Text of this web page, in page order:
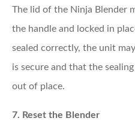
The lid of the Ninja Blender
the handle and locked in
sealed correctly, the unit
is secure and that the
out of place.
7. Reset the Blender